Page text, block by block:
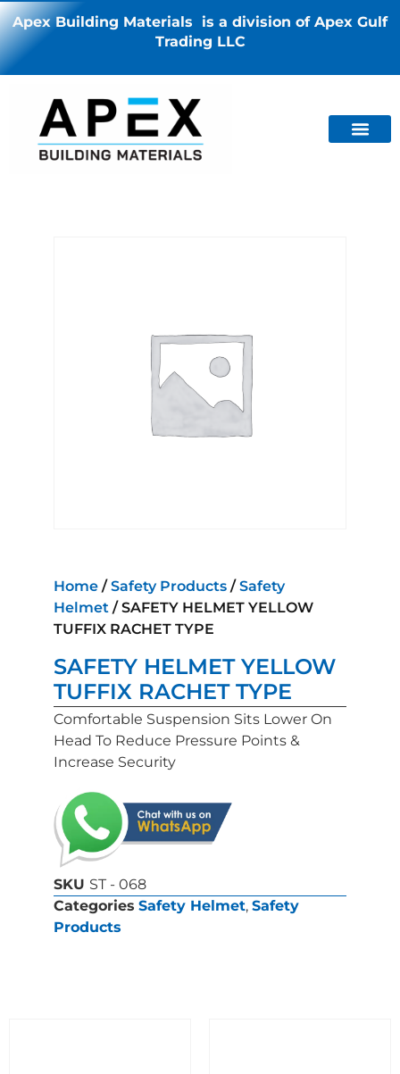
Apex Building Materials is a division of Apex Gulf
Trading LLC
Home /Safety Products /Safety
Helmet / SAFETY HELMET YELLOW
TUFFIX RACHET TYPE
SAFETY HELMET YELLOW
TUFFIX RACHET TYPE
Comfortable Suspension Sits Lower On
Head To Reduce Pressure Points &
Increase Security
SKU ST - 068
Categories Safety Helmet, Safety
Products